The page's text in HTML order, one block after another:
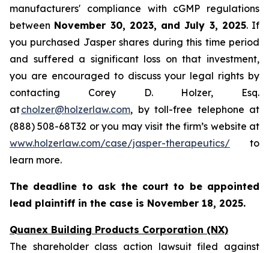
manufacturers' compliance with cGMP regulations
between November 30, 2023, and July 3, 2025. If
you purchased Jasper shares during this time period
and suffered a significant loss on that investment,
you are encouraged to discuss your legal rights by
contacting Corey D. Holzer, Esq.
atcholzer@holzerlaw.com, by toll-free telephone at
(888) 508-68T32 or you may visit the firm’s website at
www.holzerlaw.com/case/jasper-therapeutics/ to
learn more.
The deadline to ask the court to be appointed
lead plaintiff in the case is November 18, 2025.
Quanex Building Products Corporation (NX)
The shareholder class action lawsuit filed against